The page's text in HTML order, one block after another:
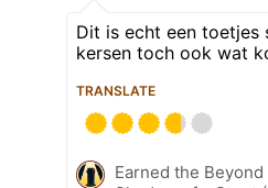
Dit is echt een
kersen toch ook wat
TRANSLATE
Earned the Beyond